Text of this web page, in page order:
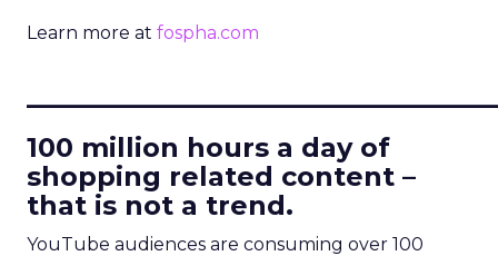
Learn more at fospha.com
100 million hours a day of
shopping related content –
that is not a trend.
YouTube audiences are consuming over 100